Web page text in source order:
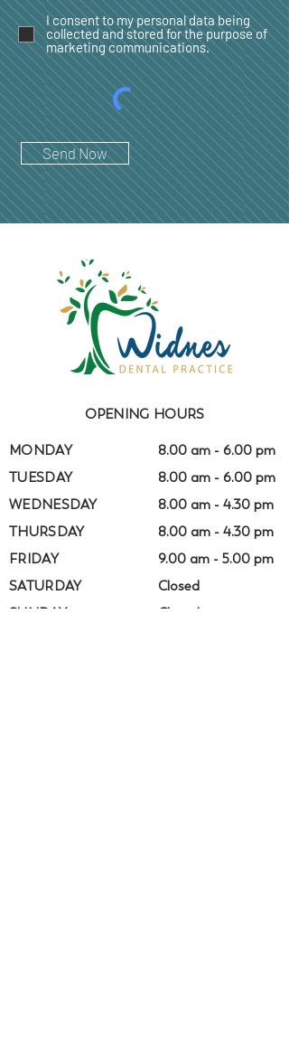
I consent to my personal data being
collected and stored for the purpose of
marketing communications.
Send Now
OPENING HOURS
MONDAY
TUESDAY
WEDNESDAY
THURSDAY
FRIDAY
SATURDAY
SUNDAY
8.00 am - 6.00 pm
8.00 am - 6.00 pm
8.00 am - 4.30 pm
8.00 am - 4.30 pm
9.00 am - 5.00 pm
Closed
Closed